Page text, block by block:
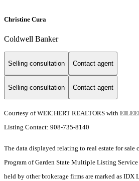
Christine Cura
Coldwell Banker
Selling consultation Contact agent
Selling consultation Contact agent
Courtesy of WEICHERT REALTORS with
Listing Contact: 908-735-8140
The data displayed relating to real estate for sale
Program of Garden State Multiple Listing
held by other brokerage firms are marked as